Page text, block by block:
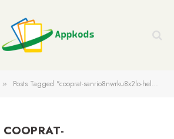
» Posts Tagged "cooprat-sanrio8nwrku8x2lo-hello-kitty"
COOPRAT-